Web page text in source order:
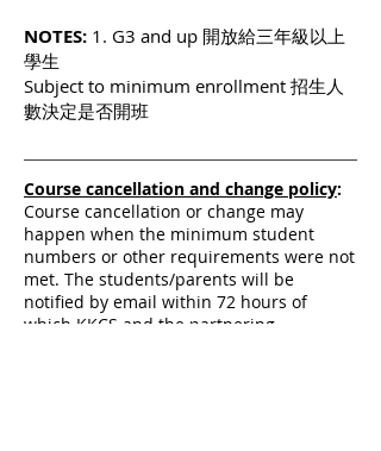
NOTES: 1. G3 and up 開放給三年級以上
學生
Subject to minimum enrollment 招生人
數決定是否開班
Course cancellation and change policy:
Course cancellation or change may
happen when the minimum student
numbers or other requirements were not
met. The students/parents will be
notified by email within 72 hours of
which KKCS and the partnering